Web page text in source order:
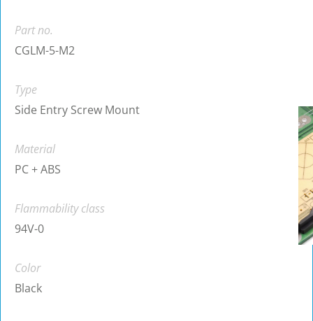
Part no.
CGLM-5-M2
Type
Side Entry Screw Mount
Material
PC + ABS
Flammability class
94V-0
Color
Black